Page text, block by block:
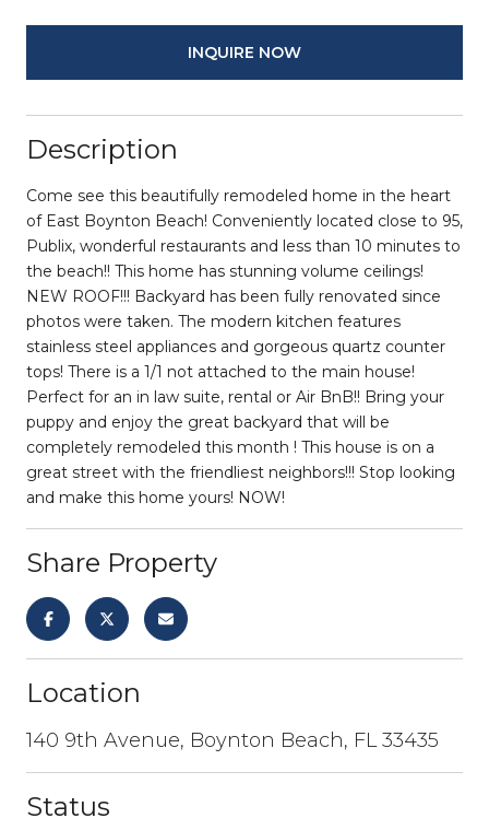
INQUIRE NOW
Description
Come see this beautifully remodeled home in the heart
of East Boynton Beach! Conveniently located close to 95,
Publix, wonderful restaurants and less than 10 minutes to
the beach!! This home has stunning volume ceilings!
NEW ROOF!!! Backyard has been fully renovated since
photos were taken. The modern kitchen features
stainless steel appliances and gorgeous quartz counter
tops! There is a 1/1 not attached to the main house!
Perfect for an in law suite, rental or Air BnB!! Bring your
puppy and enjoy the great backyard that will be
completely remodeled this month ! This house is on a
great street with the friendliest neighbors!!! Stop looking
and make this home yours! NOW!
Share Property
Location
140 9th Avenue, Boynton Beach, FL 33435
Status